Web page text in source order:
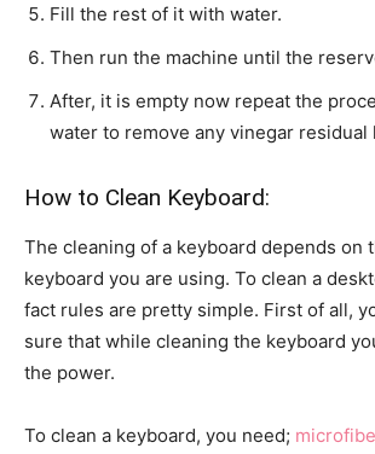
Fill the rest of it with water.
Then run the machine until the
After, it is empty now repeat the
water to remove any vinegar residual
How to Clean Keyboard:
The cleaning of a keyboard depends on
keyboard you are using. To clean a
fact rules are pretty simple. First of all,
sure that while cleaning the keyboard
the power.
To clean a keyboard, you need;